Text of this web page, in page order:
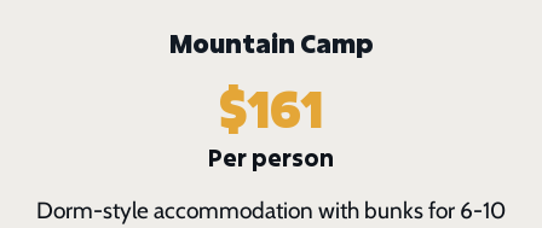
Mountain Camp
$161
Per person
Dorm-style accommodation with bunks for 6-10